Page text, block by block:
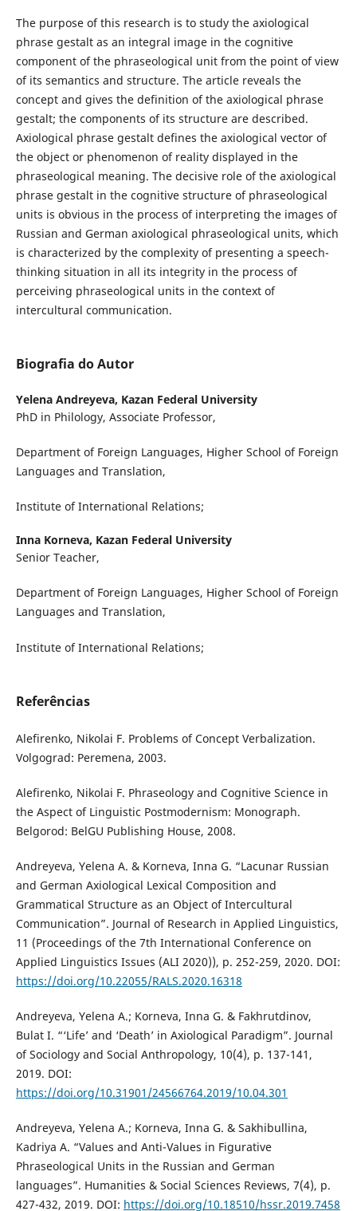
The purpose of this research is to study the axiological
phrase gestalt as an integral image in the cognitive
component of the phraseological unit from the point of view
of its semantics and structure. The article reveals the
concept and gives the definition of the axiological phrase
gestalt; the components of its structure are described.
Axiological phrase gestalt defines the axiological vector of
the object or phenomenon of reality displayed in the
phraseological meaning. The decisive role of the axiological
phrase gestalt in the cognitive structure of phraseological
units is obvious in the process of interpreting the images of
Russian and German axiological phraseological units, which
is characterized by the complexity of presenting a speech-
thinking situation in all its integrity in the process of
perceiving phraseological units in the context of
intercultural communication.
Biografia do Autor
Yelena Andreyeva, Kazan Federal University
PhD in Philology, Associate Professor,
Department of Foreign Languages, Higher School of Foreign
Languages and Translation,
Institute of International Relations;
Inna Korneva, Kazan Federal University
Senior Teacher,
Department of Foreign Languages, Higher School of Foreign
Languages and Translation,
Institute of International Relations;
Referências
Alefirenko, Nikolai F. Problems of Concept Verbalization.
Volgograd: Peremena, 2003.
Alefirenko, Nikolai F. Phraseology and Cognitive Science in
the Aspect of Linguistic Postmodernism: Monograph.
Belgorod: BelGU Publishing House, 2008.
Andreyeva, Yelena A. & Korneva, Inna G. “Lacunar Russian
and German Axiological Lexical Composition and
Grammatical Structure as an Object of Intercultural
Communication”. Journal of Research in Applied Linguistics,
11 (Proceedings of the 7th International Conference on
Applied Linguistics Issues (ALI 2020)), p. 252-259, 2020. DOI:
https://doi.org/10.22055/RALS.2020.16318
Andreyeva, Yelena A.; Korneva, Inna G. & Fakhrutdinov,
Bulat I. “‘Life’ and ‘Death’ in Axiological Paradigm”. Journal
of Sociology and Social Anthropology, 10(4), p. 137-141,
2019. DOI:
https://doi.org/10.31901/24566764.2019/10.04.301
Andreyeva, Yelena A.; Korneva, Inna G. & Sakhibullina,
Kadriya A. “Values and Anti-Values in Figurative
Phraseological Units in the Russian and German
languages”. Humanities & Social Sciences Reviews, 7(4), p.
427-432, 2019. DOI: https://doi.org/10.18510/hssr.2019.7458